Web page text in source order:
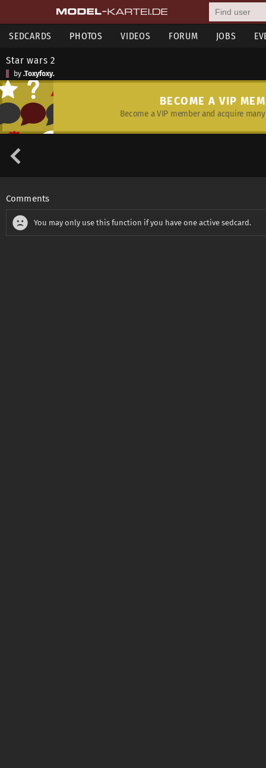
SEDCARDS PHOTOS VIDEOS FORUM JOBS
Star wars 2
by .Toxyfoxy.
BECOME A VIP
Become a VIP member and acquire
Comments
You may only use this function if you have one active sedcard.